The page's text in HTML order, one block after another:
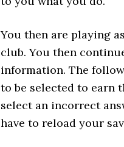
You then are playing
club. You then
information. The
to be selected to earn
select an incorrect
have to reload your